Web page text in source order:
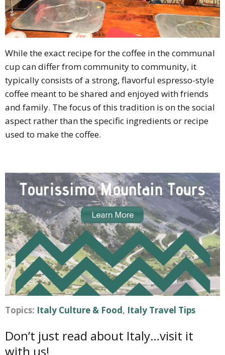
While the exact recipe for the coffee in the communal
cup can differ from community to community, it
typically consists of a strong, flavorful espresso-style
coffee meant to be shared and enjoyed with friends
and family. The focus of this tradition is on the social
aspect rather than the specific ingredients or recipe
used to make the coffee.
Topics: Italy Culture & Food, Italy Travel Tips
Don’t just read about Italy…visit it
with us!